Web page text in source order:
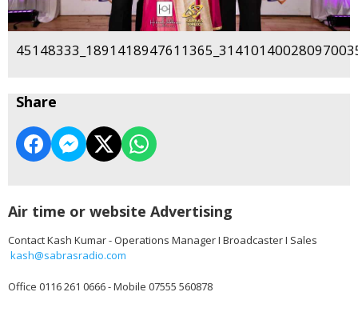
Share
Air time or website Advertising
Contact Kash Kumar - Operations Manager I Broadcaster I Sales
kash@sabrasradio.com
Office 0116 261 0666 - Mobile 07555 560878